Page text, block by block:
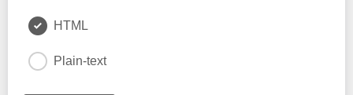
HTML
Plain-text